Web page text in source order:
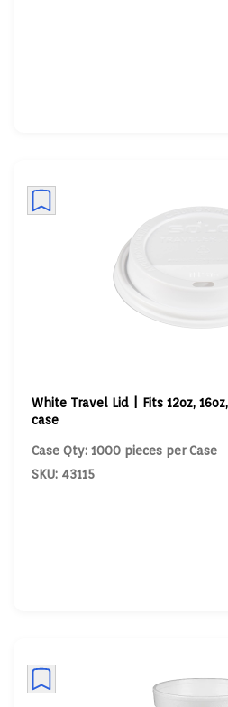
White Travel Lid | Fits 12oz,
case
Case Qty: 1000 pieces per Case
SKU: 43115